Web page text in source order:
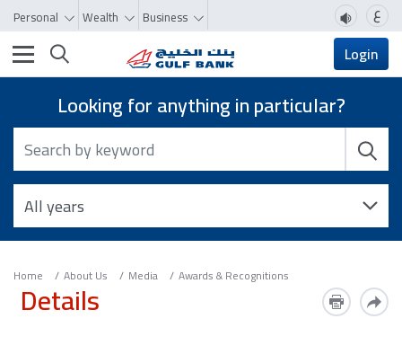
Personal Wealth Business ع
Toggle navigation Login
Looking for anything in particular?
Home About Us Media Awards & Recognitions
Details